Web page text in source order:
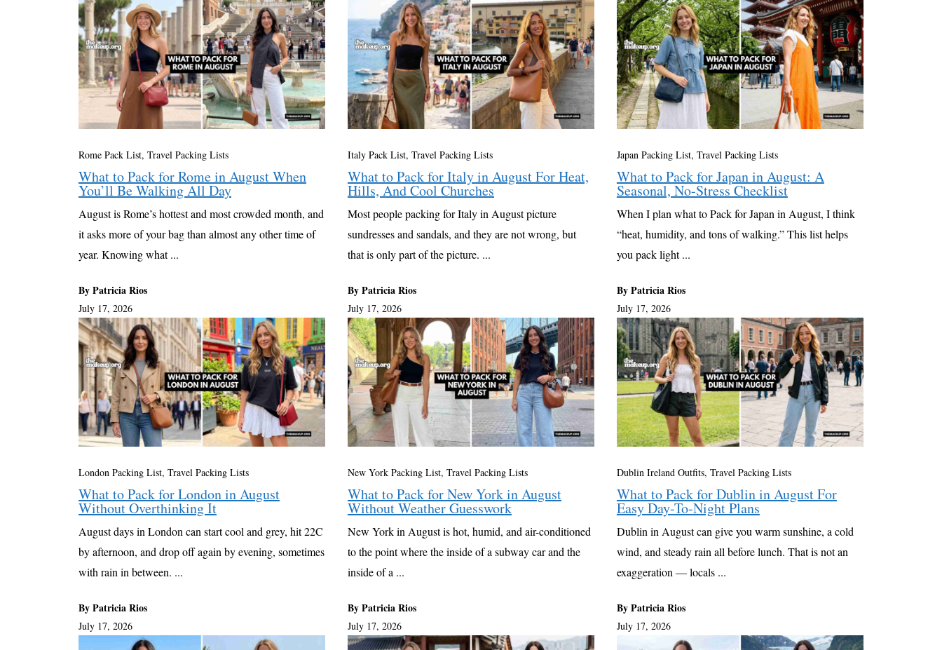
Rome Pack List, Travel Packing Lists
What to Pack for Rome in August When
You’ll Be Walking All Day
August is Rome’s hottest and most crowded month, and
it asks more of your bag than almost any other time of
year. Knowing what ...
By Patricia Rios
July 17, 2026
Italy Pack List, Travel Packing Lists
What to Pack for Italy in August For Heat,
Hills, And Cool Churches
Most people packing for Italy in August picture
sundresses and sandals, and they are not wrong, but
that is only part of the picture. ...
By Patricia Rios
July 17, 2026
Japan Packing List, Travel Packing Lists
What to Pack for Japan in August: A
Seasonal, No-Stress Checklist
When I plan what to Pack for Japan in August, I think
“heat, humidity, and tons of walking.” This list helps
you pack light ...
By Patricia Rios
July 17, 2026
London Packing List, Travel Packing Lists
What to Pack for London in August
Without Overthinking It
August days in London can start cool and grey, hit 22C
by afternoon, and drop off again by evening, sometimes
with rain in between. ...
By Patricia Rios
July 17, 2026
New York Packing List, Travel Packing Lists
What to Pack for New York in August
Without Weather Guesswork
New York in August is hot, humid, and air-conditioned
to the point where the inside of a subway car and the
inside of a ...
By Patricia Rios
July 17, 2026
Dublin Ireland Outfits, Travel Packing Lists
What to Pack for Dublin in August For
Easy Day-To-Night Plans
Dublin in August can give you warm sunshine, a cold
wind, and steady rain all before lunch. That is not an
exaggeration — locals ...
By Patricia Rios
July 17, 2026